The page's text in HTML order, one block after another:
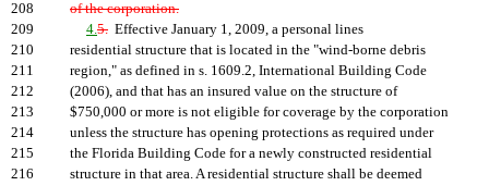
208
of the corporation.
209
4.5. Effective January 1, 2009, a personal lines
210
residential structure that is located in the "wind-borne debris
211
region," as defined in s. 1609.2, International Building Code
212
(2006), and that has an insured value on the structure of
213
$750,000 or more is not eligible for coverage by the corporation
214
unless the structure has opening protections as required under
215
the Florida Building Code for a newly constructed residential
216
structure in that area. A residential structure shall be deemed